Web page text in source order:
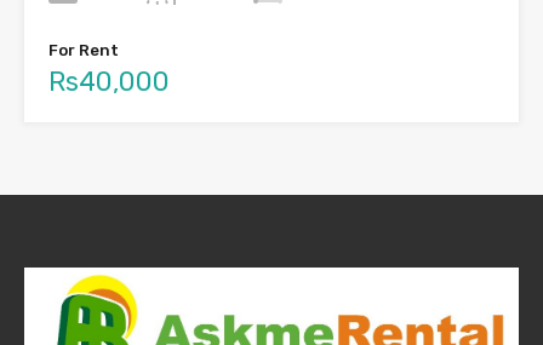
For Rent
Rs40,000